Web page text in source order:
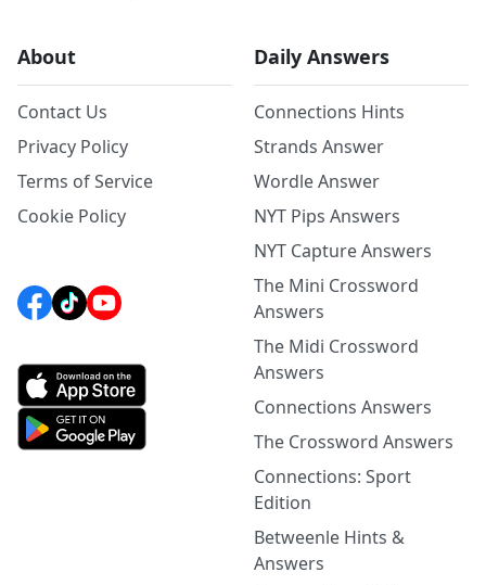
About
Contact Us
Privacy Policy
Terms of Service
Cookie Policy
Daily Answers
Connections Hints
Strands Answer
Wordle Answer
NYT Pips Answers
NYT Capture Answers
The Mini Crossword
Answers
The Midi Crossword
Answers
Connections Answers
The Crossword Answers
Connections: Sport
Edition
Betweenle Hints &
Answers